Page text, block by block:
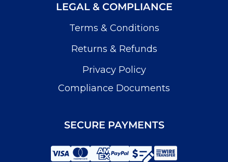
LEGAL & COMPLIANCE
Terms & Conditions
Returns & Refunds
Privacy Policy
Compliance Documents
SECURE PAYMENTS